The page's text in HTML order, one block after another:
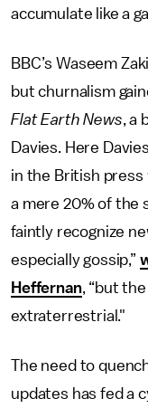
accumulate like a
BBC’s Waseem
but churnalism
Flat Earth News, a
Davies. Here
in the British
a mere 20% of the
faintly recognize
especially gossip,”
Heffernan, “but
extraterrestrial."
The need to
updates has fed a